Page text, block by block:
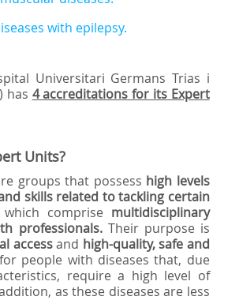
with epilepsy.
Universitari Germans Trias i
has 4 accreditations for its Expert
Units?
groups that possess high levels
skills related to tackling certain
comprise multidisciplinary
professionals. Their purpose is
accessand high-quality, safe and
people with diseases that, due
require a high level of
as these diseases are less